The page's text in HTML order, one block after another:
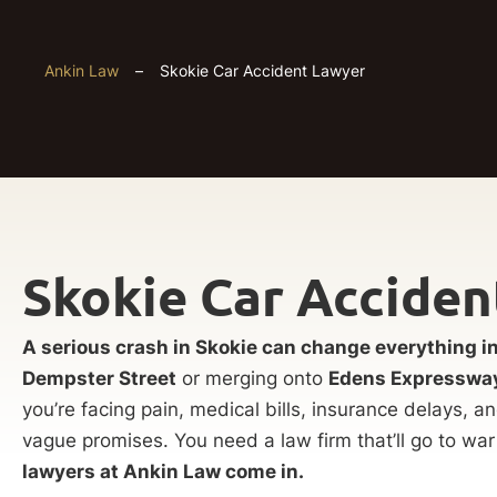
Ankin Law – Skokie Car Accident Lawyer
Skokie Car
A serious crash in Skokie can change everything
Dempster Street or merging onto Edens
you’re facing pain, medical bills, insurance delays,
vague promises. You need a law firm that’ll go to
lawyers at Ankin Law come in.